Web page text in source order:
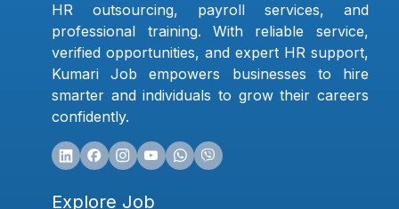
HR outsourcing, payroll services, and
professional training. With reliable service,
verified opportunities, and expert HR support,
Kumari Job empowers businesses to hire
smarter and individuals to grow their careers
confidently.
Explore Job